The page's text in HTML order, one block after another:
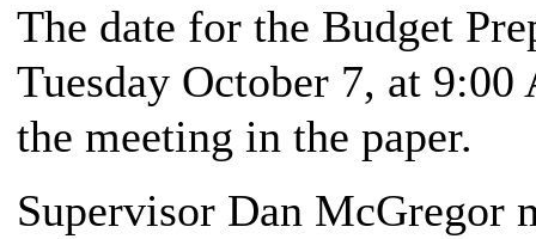
The date for the Budget
Tuesday October 7, at
the meeting in the paper.
Supervisor Dan McGregor